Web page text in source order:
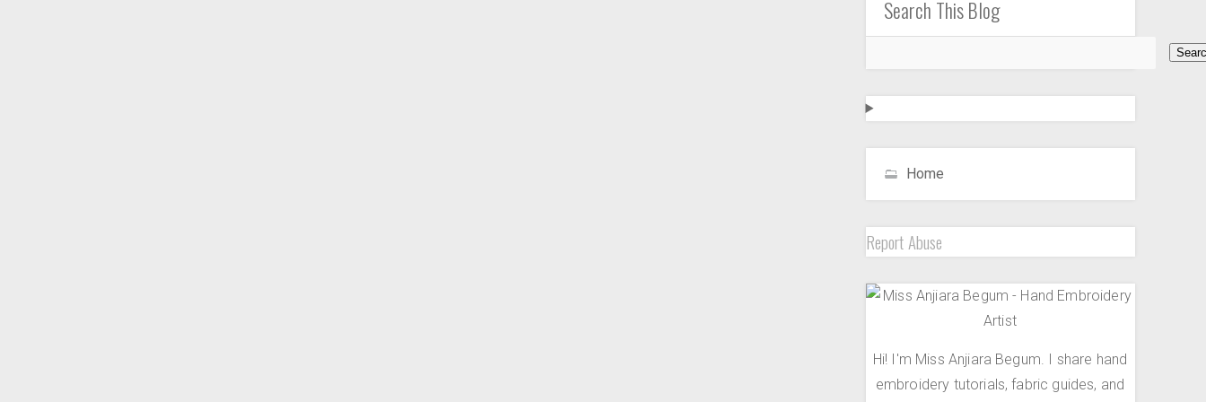
Search This Blog
Home
Report Abuse
Hi! I'm Miss Anjiara Begum. I share hand
embroidery tutorials, fabric guides, and